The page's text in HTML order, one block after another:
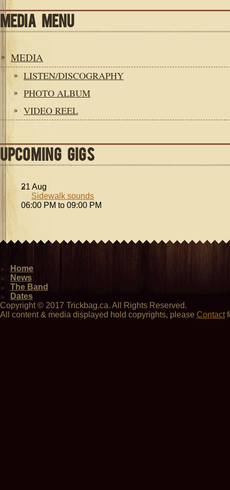
MEDIA MENU
MEDIA
LISTEN/DISCOGRAPHY
PHOTO ALBUM
VIDEO REEL
UPCOMING GIGS
21 Aug
Sidewalk sounds
06:00 PM to 09:00 PM
Home
News
The Band
Dates
Copyright © 2017 Trickbag.ca. All Rights Reserved.
All content & media displayed hold copyrights, please Contact